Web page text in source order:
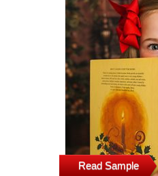
Read Sample